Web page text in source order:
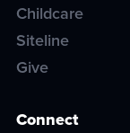
Childcare
Siteline
Give
Connect